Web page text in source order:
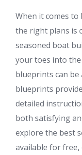
When it comes
the right plans is
seasoned boat
your toes into
blueprints can be
blueprints
detailed
both satisfying
explore the best
available for